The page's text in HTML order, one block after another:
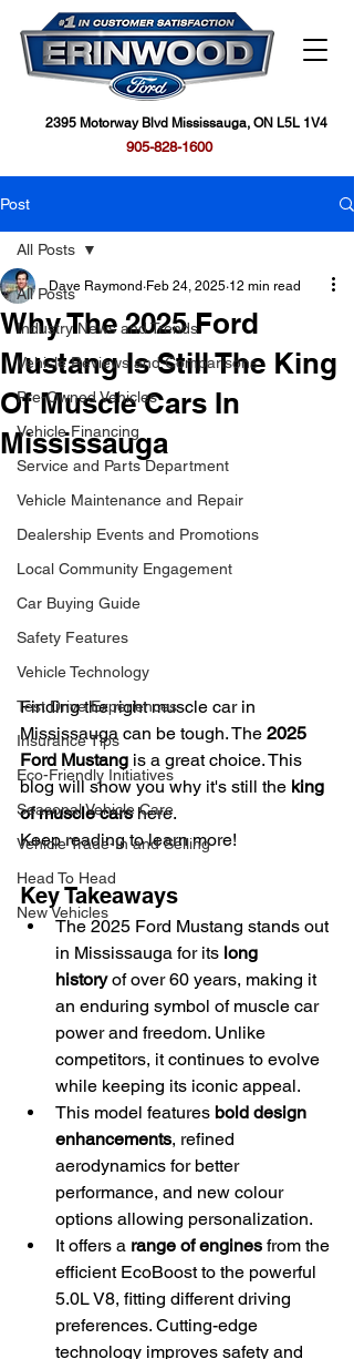
2395 Motorway Blvd Mississauga, ON L5L 1V4
905-828-1600
Post
All Posts
Industry News and Trends
Vehicle Reviews and Comparisons
Pre-Owned Vehicles
Vehicle Financing
Service and Parts Department
Vehicle Maintenance and Repair
Dealership Events and Promotions
Local Community Engagement
Car Buying Guide
Safety Features
Vehicle Technology
Test Drive Experiences
Insurance Tips
Eco-Friendly Initiatives
Seasonal Vehicle Care
Vehicle Trade-In and Selling
Head To Head
New Vehicles
All Posts
Why The 2025 Ford
Mustang Is Still The King
Of Muscle Cars In
Mississauga
Dave Raymond Feb 24, 2025 12 min read
Finding the right muscle car in
Mississauga can be tough. The 2025
Ford Mustang is a great choice. This
blog will show you why it's still the king
of muscle cars here.
Keep reading to learn more!
Key Takeaways
The 2025 Ford Mustang stands out
in Mississauga for its long
history of over 60 years, making it
an enduring symbol of muscle car
power and freedom. Unlike
competitors, it continues to evolve
while keeping its iconic appeal.
This model features bold design
enhancements, refined
aerodynamics for better
performance, and new colour
options allowing personalization.
It offers a range of engines from the
efficient EcoBoost to the powerful
5.0L V8, fitting different driving
preferences. Cutting-edge
technology improves safety and